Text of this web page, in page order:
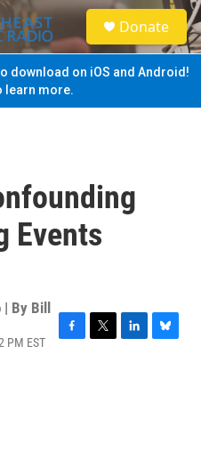
S
e
a
Donate
download on iOS and Android!
learn more.
Events
| By Bill
PM EST
F
T
L
B